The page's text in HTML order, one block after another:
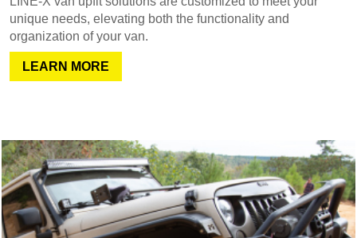
unique needs, elevating both the functionality and
organization of your van.
LEARN MORE